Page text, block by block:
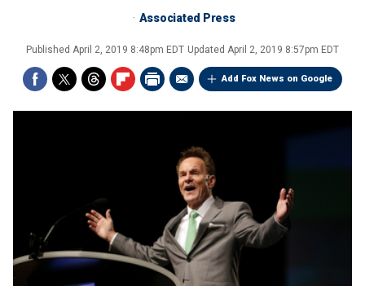
Associated Press
Published April 2, 2019 8:48pm EDT Updated April 2, 2019 8:57pm EDT
Add Fox News on Google